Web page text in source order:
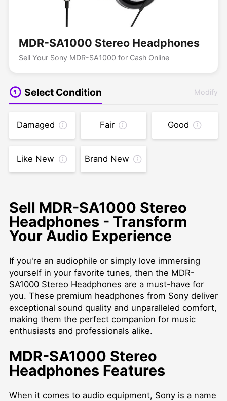
MDR-SA1000 Stereo Headphones
Sell Your Sony MDR-SA1000 for Cash Online
Select Condition Modify
Damaged Fair Good
Like New Brand New
Sell MDR-SA1000 Stereo
Headphones - Transform
Your Audio Experience
If you're an audiophile or simply love immersing
yourself in your favorite tunes, then the MDR-
SA1000 Stereo Headphones are a must-have for
you. These premium headphones from Sony deliver
exceptional sound quality and unparalleled comfort,
making them the perfect companion for music
enthusiasts and professionals alike.
MDR-SA1000 Stereo
Headphones Features
When it comes to audio equipment, Sony is a name